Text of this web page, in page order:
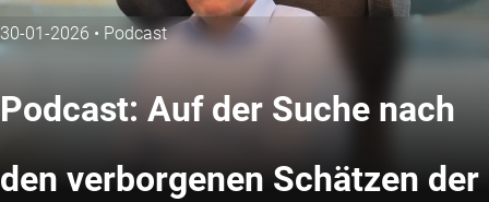
30-01-2026 • Podcast
Podcast: Auf der Suche nach
den verborgenen Schätzen der